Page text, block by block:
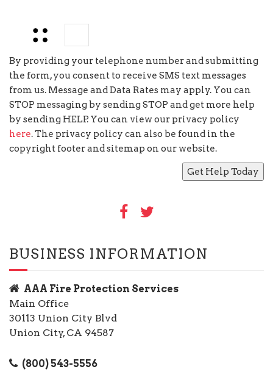
By providing your telephone number and submitting
the form, you consent to receive SMS text messages
from us. Message and Data Rates may apply. You can
STOP messaging by sending STOP and get more help
by sending HELP. You can view our privacy policy
here. The privacy policy can also be found in the
copyright footer and sitemap on our website.
BUSINESS INFORMATION
AAA Fire Protection Services
Main Office
30113 Union City Blvd
Union City, CA 94587
(800) 543-5556